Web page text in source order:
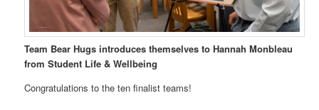
Team Bear Hugs introduces themselves to Hannah Monbleau
from Student Life & Wellbeing
Congratulations to the ten finalist teams!